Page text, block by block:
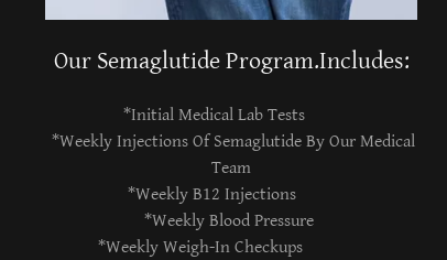
Our Semaglutide Program.Includes:
*Initial Medical Lab Tests
*Weekly Injections Of Semaglutide By Our Medical
Team
*Weekly B12 Injections
*Weekly Blood Pressure
*Weekly Weigh-In Checkups